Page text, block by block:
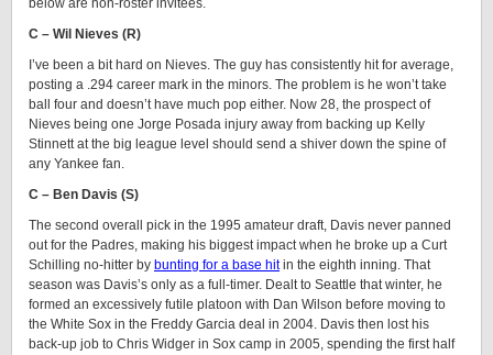
below are non-roster invitees.
C – Wil Nieves (R)
I’ve been a bit hard on Nieves. The guy has consistently hit for average,
posting a .294 career mark in the minors. The problem is he won’t take
ball four and doesn’t have much pop either. Now 28, the prospect of
Nieves being one Jorge Posada injury away from backing up Kelly
Stinnett at the big league level should send a shiver down the spine of
any Yankee fan.
C – Ben Davis (S)
The second overall pick in the 1995 amateur draft, Davis never panned
out for the Padres, making his biggest impact when he broke up a Curt
Schilling no-hitter by bunting for a base hitin the eighth inning. That
season was Davis’s only as a full-timer. Dealt to Seattle that winter, he
formed an excessively futile platoon with Dan Wilson before moving to
the White Sox in the Freddy Garcia deal in 2004. Davis then lost his
back-up job to Chris Widger in Sox camp in 2005, spending the first half